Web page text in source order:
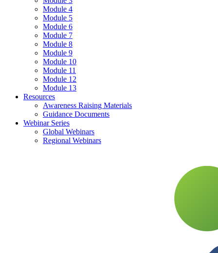
Module 4
Module 5
Module 6
Module 7
Module 8
Module 9
Module 10
Module 11
Module 12
Module 13
Resources
Awareness Raising Materials
Guidance Documents
Webinar Series
Global Webinars
Regional Webinars